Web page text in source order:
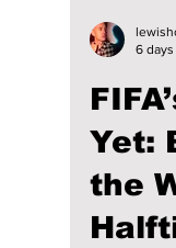
6